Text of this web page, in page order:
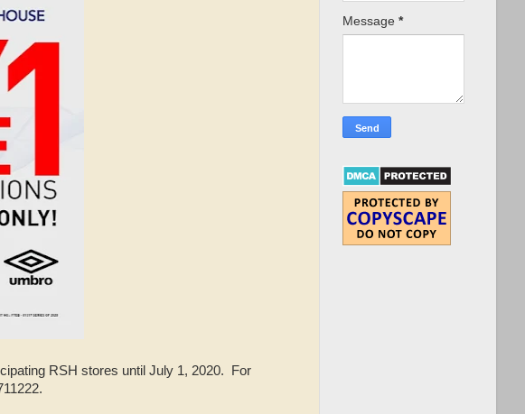
RSH stores until July 1, 2020. For
Message *